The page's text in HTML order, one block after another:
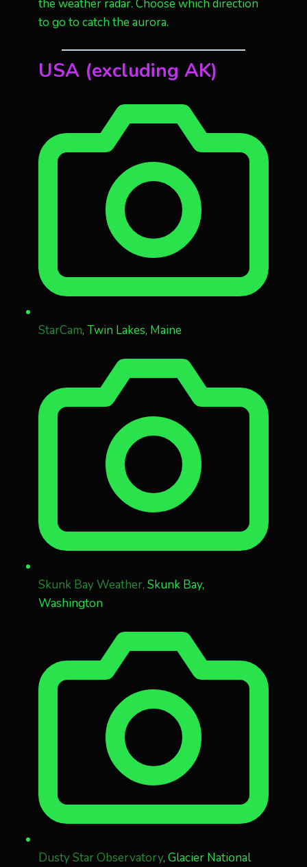
the weather radar. Choose which direction
to go to catch the aurora.
USA (excluding AK)
StarCam, Twin Lakes, Maine
Skunk Bay Weather, Skunk Bay,
Washington
Dusty Star Observatory, Glacier National